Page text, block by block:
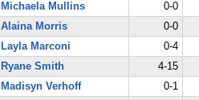
Michaela Mullins
0-0
Alaina Morris
0-0
Layla Marconi
0-4
Ryane Smith
4-15
Madisyn Verhoff
0-1